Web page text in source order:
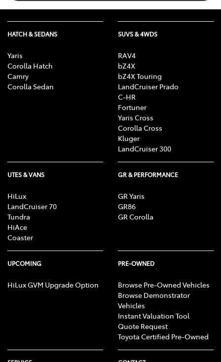
HATCH & SEDANS
Yaris
Corolla Hatch
Camry
Corolla Sedan
SUVS & 4WDS
RAV4
bZ4X
bZ4X Touring
LandCruiser Prado
C-HR
Fortuner
Yaris Cross
Corolla Cross
Kluger
LandCruiser 300
UTES & VANS
HiLux
LandCruiser 70
Tundra
HiAce
Coaster
GR & PERFORMANCE
GR Yaris
GR86
GR Corolla
UPCOMING
HiLux GVM Upgrade Option
PRE-OWNED
Browse Pre-Owned Vehicles
Browse Demonstrator
Vehicles
Instant Valuation Tool
Quote Request
Toyota Certified Pre-Owned